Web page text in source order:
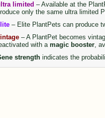
limited – Available at the
only the same ultra limited
– Elite PlantPets can produce
– A PlantPet becomes
with amagic booster,
strength indicates the